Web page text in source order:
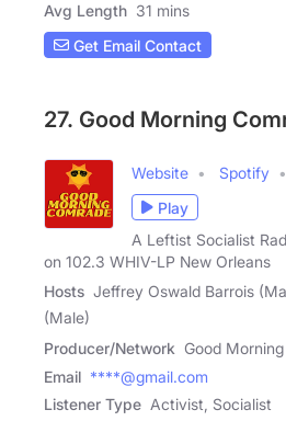
Avg Length 31 mins
Get Email Contact
27. Good Morning
Website Spotify
Play
A Leftist Socialist
on 102.3 WHIV-LP New Orleans
Hosts Jeffrey Oswald Barrois
(Male)
Producer/Network Good
Email ****@gmail.com
Listener Type Activist, Socialist